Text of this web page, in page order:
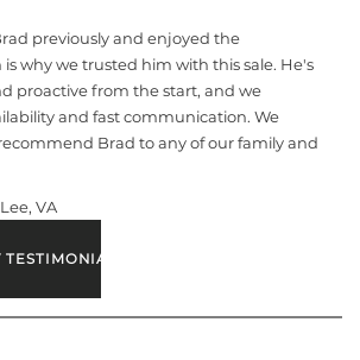
previously and enjoyed the
why we trusted him with this sale. He's
proactive from the start, and we
and fast communication. We
Brad to any of our family and
VA